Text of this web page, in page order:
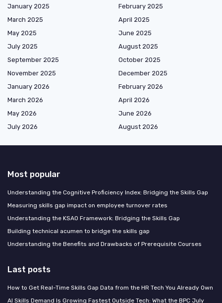
January 2025
February 2025
March 2025
April 2025
May 2025
June 2025
July 2025
August 2025
September 2025
October 2025
November 2025
December 2025
January 2026
February 2026
March 2026
April 2026
May 2026
June 2026
July 2026
August 2026
Most popular
Understanding the Cognitive Proficiency Index: Bridging the Skills Gap
Measuring skills gap impact on employee turnover rates
Understanding the KSAO Framework: Bridging the Skills Gap
Building technical acumen to bridge the skills gap
Understanding the Benefits and Drawbacks of Prerequisite Courses
Last posts
How to Get Real-Time Skills Gap Data from the HR Tech You Already Own
AI Skills Demand Is Growing Fastest Outside Tech: What the BPC July